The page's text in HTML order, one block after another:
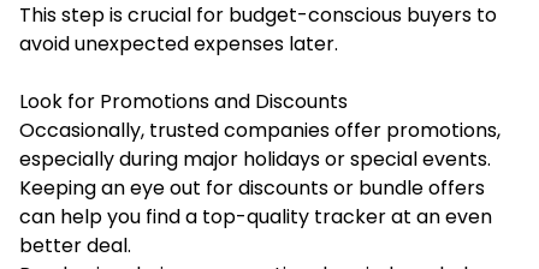
This step is crucial for budget-conscious buyers to
avoid unexpected expenses later.
Look for Promotions and Discounts
Occasionally, trusted companies offer promotions,
especially during major holidays or special events.
Keeping an eye out for discounts or bundle offers
can help you find a top-quality tracker at an even
better deal.